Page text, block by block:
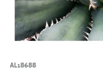
AL18688